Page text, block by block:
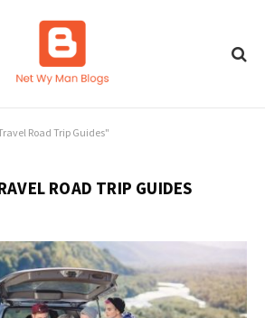
Road Trip Guides"
ROAD TRIP GUIDES